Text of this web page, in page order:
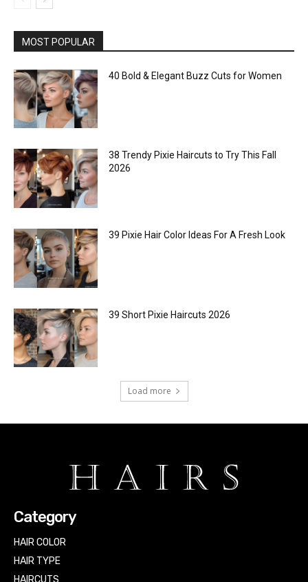
MOST POPULAR
40 Bold & Elegant Buzz Cuts for Women
38 Trendy Pixie Haircuts to Try This Fall
2026
39 Pixie Hair Color Ideas For A Fresh Look
39 Short Pixie Haircuts 2026
Load more
Category
HAIR COLOR
HAIR TYPE